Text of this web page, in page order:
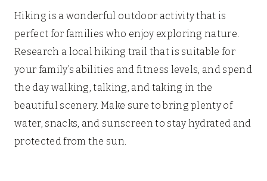
Hiking is a wonderful outdoor activity that is
perfect for families who enjoy exploring nature.
Research a local hiking trail that is suitable for
your family’s abilities and fitness levels, and spend
the day walking, talking, and taking in the
beautiful scenery. Make sure to bring plenty of
water, snacks, and sunscreen to stay hydrated and
protected from the sun.